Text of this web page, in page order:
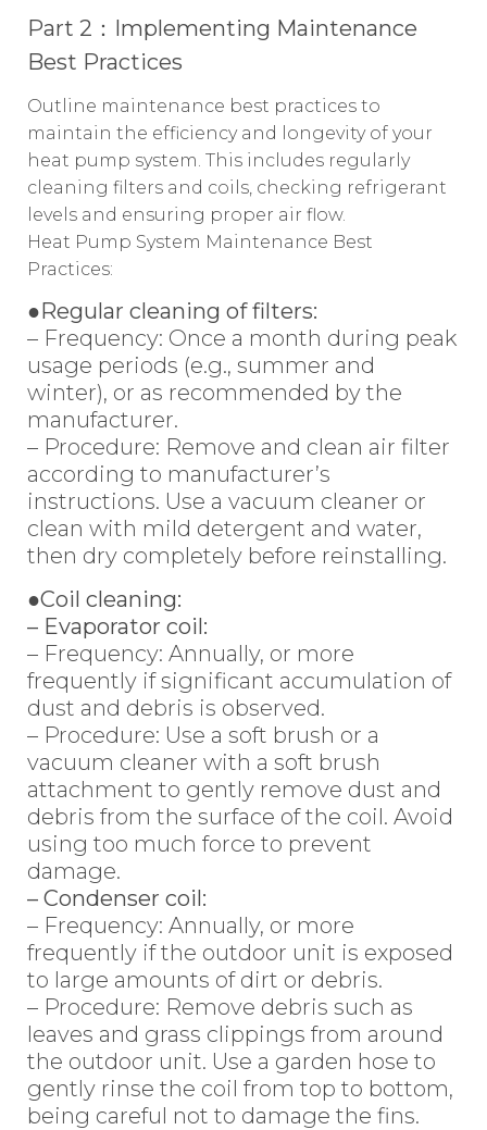
Part 2 ：
Implementing Maintenance
Best Practices
Outline maintenance best practices to
maintain the efficiency and longevity of your
heat pump system. This includes regularly
cleaning filters and coils, checking refrigerant
levels and ensuring proper air flow.
Heat Pump System Maintenance Best
Practices:
●Regular cleaning of filters:
– Frequency: Once a month during peak
usage periods (e.g., summer and
winter), or as recommended by the
manufacturer.
– Procedure: Remove and clean air filter
according to manufacturer’s
instructions. Use a vacuum cleaner or
clean with mild detergent and water,
then dry completely before reinstalling.
●Coil cleaning:
– Evaporator coil:
– Frequency: Annually, or more
frequently if significant accumulation of
dust and debris is observed.
– Procedure: Use a soft brush or a
vacuum cleaner with a soft brush
attachment to gently remove dust and
debris from the surface of the coil. Avoid
using too much force to prevent
damage.
– Condenser coil:
– Frequency: Annually, or more
frequently if the outdoor unit is exposed
to large amounts of dirt or debris.
– Procedure: Remove debris such as
leaves and grass clippings from around
the outdoor unit. Use a garden hose to
gently rinse the coil from top to bottom,
being careful not to damage the fins.